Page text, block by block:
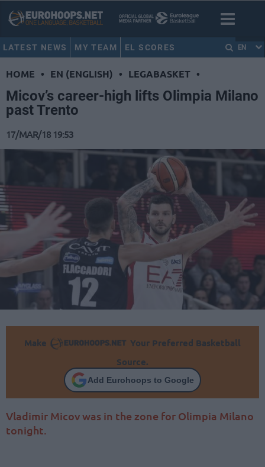
LATEST NEWS MY TEAM EL SCORES EN
HOME • EN (ENGLISH) • LEGABASKET •
Micov’s career-high lifts Olimpia Milano
past Trento
17/MAR/18 19:53
Make
Your Preferred Basketball
Source.
Add Eurohoops to Google
Vladimir Micov was in the zone for Olimpia Milano
tonight.